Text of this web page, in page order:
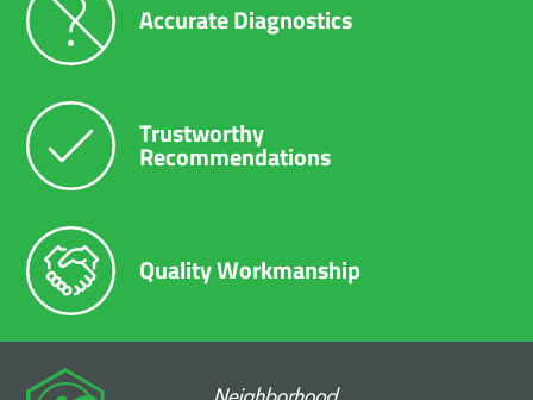
Accurate Diagnostics
Trustworthy
Recommendations
Quality Workmanship